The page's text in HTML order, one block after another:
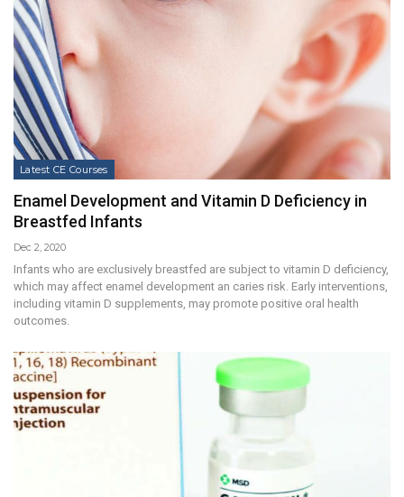
Latest CE Courses
Enamel Development and Vitamin D Deficiency in
Breastfed Infants
Dec 2, 2020
Infants who are exclusively breastfed are subject to vitamin D deficiency,
which may affect enamel development an caries risk. Early interventions,
including vitamin D supplements, may promote positive oral health
outcomes.